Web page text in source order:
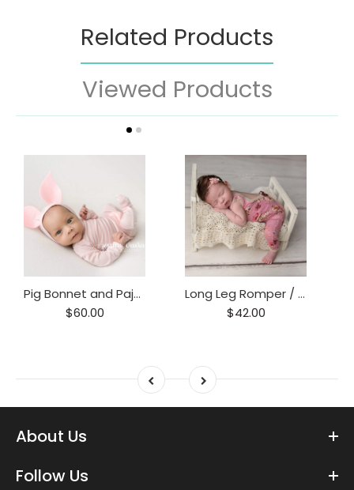
Related Products
Viewed Products
Pig Bonnet and Pajama Set / Piggy hat and Footie Romper/ Piglet Only
$60.00
Long Leg Romper / Romper / Open Back Onesie
$42.00
About Us
Follow Us